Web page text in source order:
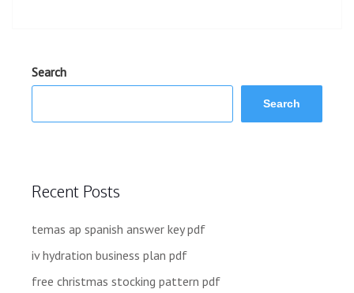
Search
Search
Recent Posts
temas ap spanish answer key pdf
iv hydration business plan pdf
free christmas stocking pattern pdf